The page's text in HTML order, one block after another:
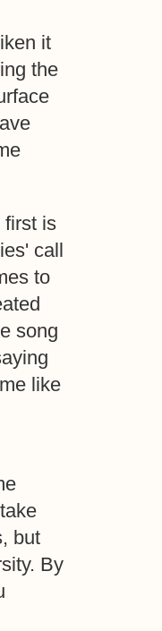
it
the
first is
call
to
song
like
but
By